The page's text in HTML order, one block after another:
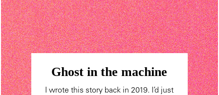
Ghost in the machine
I wrote this story back in 2019. I’d just